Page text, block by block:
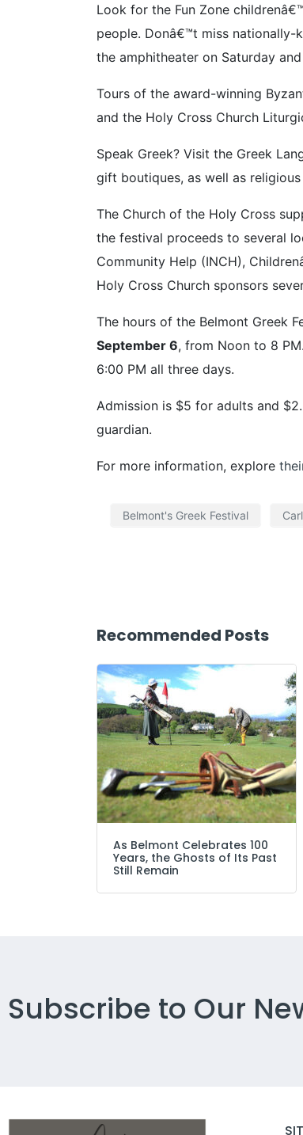
Look for the Fun Zone
people. Donâ€™t miss
the amphitheater on Saturday
Tours of the award-winning
and the Holy Cross Church
Speak Greek? Visit the Greek
gift boutiques, as well as
The Church of the Holy Cross
the festival proceeds to several
Community Help (INCH),
Holy Cross Church sponsors
The hours of the Belmont Greek
September 6, from Noon to 8
6:00 PM all three days.
Admission is $5 for adults and
guardian.
For more information, explore
Belmont's Greek Festival
Recommended Posts
As Belmont Celebrates 100
Years, the Ghosts of Its Past
Still Remain
Subscribe to Our